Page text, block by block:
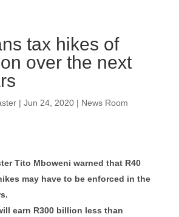
tax hikes of
over the next
| Jun 24, 2020| News Room
Tito Mboweni warned that R40
may have to be enforced in the
earn R300 billion less than